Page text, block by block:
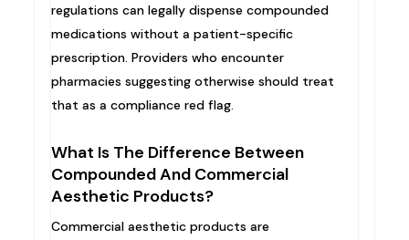
regulations can legally dispense compounded
medications without a patient-specific
prescription. Providers who encounter
pharmacies suggesting otherwise should treat
that as a compliance red flag.
What Is The Difference Between
Compounded And Commercial
Aesthetic Products?
Commercial aesthetic products are